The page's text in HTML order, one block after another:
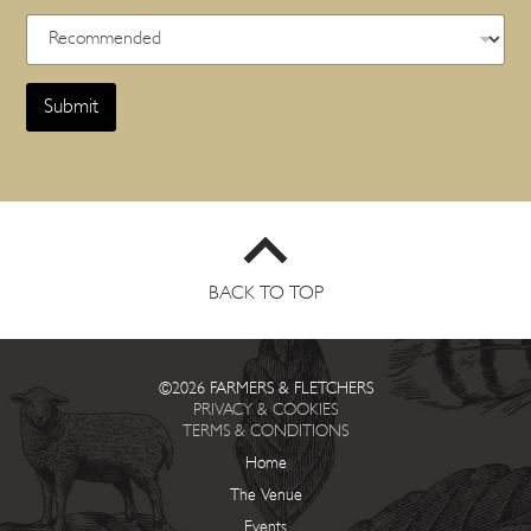
Submit
BACK TO TOP
©2026 FARMERS & FLETCHERS
PRIVACY & COOKIES
TERMS & CONDITIONS
Home
The Venue